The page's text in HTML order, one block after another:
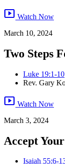
smart_display Watch Now
March 10, 2024
Two Steps
Luke 19:1-10
Rev. Gary
smart_display Watch Now
March 3, 2024
Accept
Isaiah 55:6-